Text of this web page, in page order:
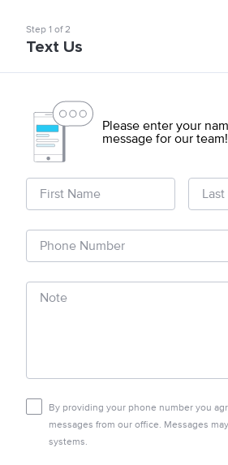
Step 1 of2
Text Us
Please enter your
message for our team!
First Name
Phone Number
Note
By providing your phone number you
messages from our office. Messages
systems.